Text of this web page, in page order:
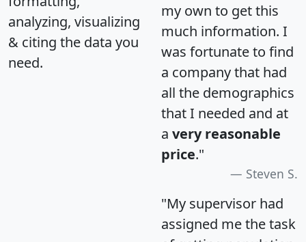
analyzing, visualizing
& citing the data you
need.
my own to get this
much information. I
was fortunate to find
a company that had
all the demographics
that I needed and at
a very reasonable
price."
Steven S.
"My supervisor had
assigned me the task